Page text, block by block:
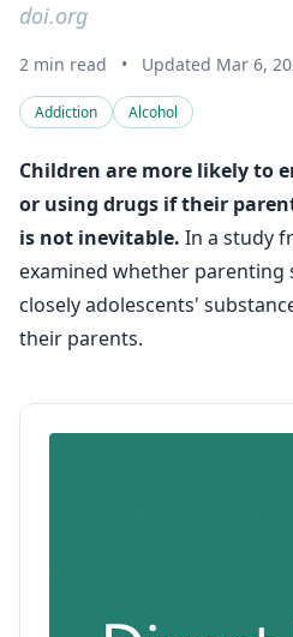
doi.org
2 min read • Updated Mar 6,
Addiction Alcohol
Children are more likely to
or using drugs if their
is not inevitable. In a study
examined whether parenting
closely adolescents'
their parents.